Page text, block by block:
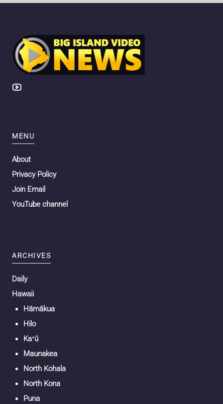
MENU
About
Privacy Policy
Join Email
YouTube channel
ARCHIVES
Daily
Hawaii
Hāmākua
Hilo
Kaʻū
Maunakea
North Kohala
North Kona
Puna